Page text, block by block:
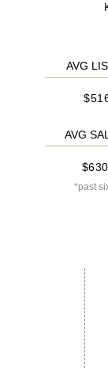
AVG
AVG
*past